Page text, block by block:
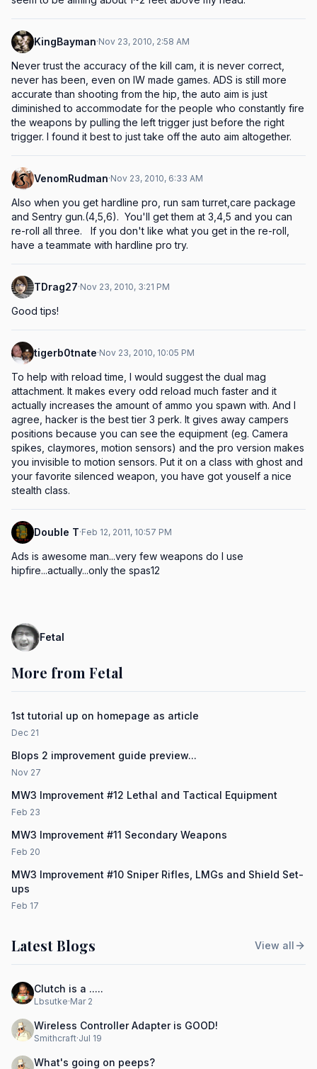
KingBayman·Nov 23, 2010, 2:58 AM
Never trust the accuracy of the kill cam, it is never correct,
never has been, even on IW made games. ADS is still more
accurate than shooting from the hip, the auto aim is just
diminished to accommodate for the people who constantly fire
the weapons by pulling the left trigger just before the right
trigger. I found it best to just take off the auto aim altogether.
VenomRudman·Nov 23, 2010, 6:33 AM
Also when you get hardline pro, run sam turret,care package
and Sentry gun.(4,5,6).  You'll get them at 3,4,5 and you can
re-roll all three.   If you don't like what you get in the re-roll,
have a teammate with hardline pro try.
TDrag27·Nov 23, 2010, 3:21 PM
Good tips!
tigerb0tnate·Nov 23, 2010, 10:05 PM
To help with reload time, I would suggest the dual mag
attachment. It makes every odd reload much faster and it
actually increases the amount of ammo you spawn with. And I
agree, hacker is the best tier 3 perk. It gives away campers
positions because you can see the equipment (eg. Camera
spikes, claymores, motion sensors) and the pro version makes
you invisible to motion sensors. Put it on a class with ghost and
your favorite silenced weapon, you have got youself a nice
stealth class.
Double T·Feb 12, 2011, 10:57 PM
Ads is awesome man...very few weapons do I use
hipfire...actually...only the spas12
Fetal
More from Fetal
1st tutorial up on homepage as article
Dec 21
Blops 2 improvement guide preview...
Nov 27
MW3 Improvement #12 Lethal and Tactical Equipment
Feb 23
MW3 Improvement #11 Secondary Weapons
Feb 20
MW3 Improvement #10 Sniper Rifles, LMGs and Shield Set-
ups
Feb 17
Latest Blogs View all
Clutch is a .....
Lbsutke·Mar 2
Wireless Controller Adapter is GOOD!
Smithcraft·Jul 19
What's going on peeps?